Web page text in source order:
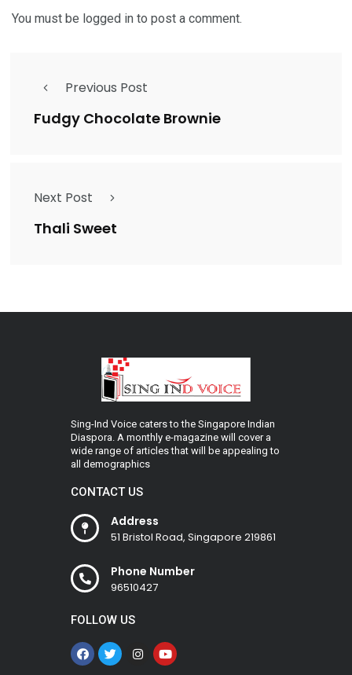
You must be logged in to post a comment.
Previous Post
Fudgy Chocolate Brownie
Next Post
Thali Sweet
Sing-Ind Voice caters to the Singapore Indian
Diaspora. A monthly e-magazine will cover a
wide range of articles that will be appealing to
all demographics
CONTACT US
Address
51 Bristol Road, Singapore 219861
Phone Number
96510427
FOLLOW US